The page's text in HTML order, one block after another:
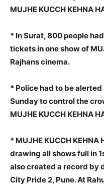
MUJHE KUCCH KEHNA
* In Surat, 800 people
tickets in one show of
Rajhans cinema.
* Police had to be
Sunday to control the
MUJHE KUCCH KEHNA
* MUJHE KUCCH
drawing all shows full in
also created a record by
City Pride 2, Pune. At